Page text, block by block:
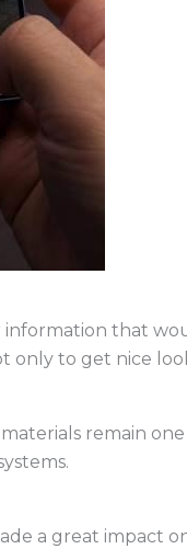
that
to get nice
remain
a great impact